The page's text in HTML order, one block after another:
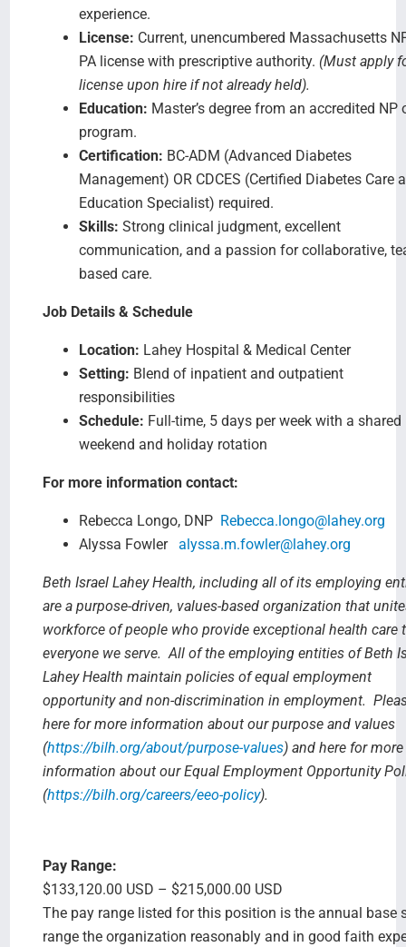
experience.
License: Current, unencumbered Massachusetts
PA license with prescriptive authority. (Must apply
license upon hire if not already held).
Education: Master’s degree from an accredited NP
program.
Certification: BC-ADM (Advanced Diabetes
Management) OR CDCES (Certified Diabetes Care
Education Specialist) required.
Skills: Strong clinical judgment, excellent
communication, and a passion for collaborative,
based care.
Job Details & Schedule
Location: Lahey Hospital & Medical Center
Setting: Blend of inpatient and outpatient
responsibilities
Schedule: Full-time, 5 days per week with a shared
weekend and holiday rotation
For more information contact:
Rebecca Longo, DNP Rebecca.longo@lahey.org
Alyssa Fowler alyssa.m.fowler@lahey.org
Beth Israel Lahey Health, including all of its employing
are a purpose-driven, values-based organization that
workforce of people who provide exceptional health care
everyone we serve. All of the employing entities of Beth
Lahey Health maintain policies of equal employment
opportunity and non-discrimination in employment.
here for more information about our purpose and values
(https://bilh.org/about/purpose-values) and here for more
information about our Equal Employment Opportunity
(https://bilh.org/careers/eeo-policy).
Pay Range:
$133,120.00 USD – $215,000.00 USD
The pay range listed for this position is the annual base
range the organization reasonably and in good faith